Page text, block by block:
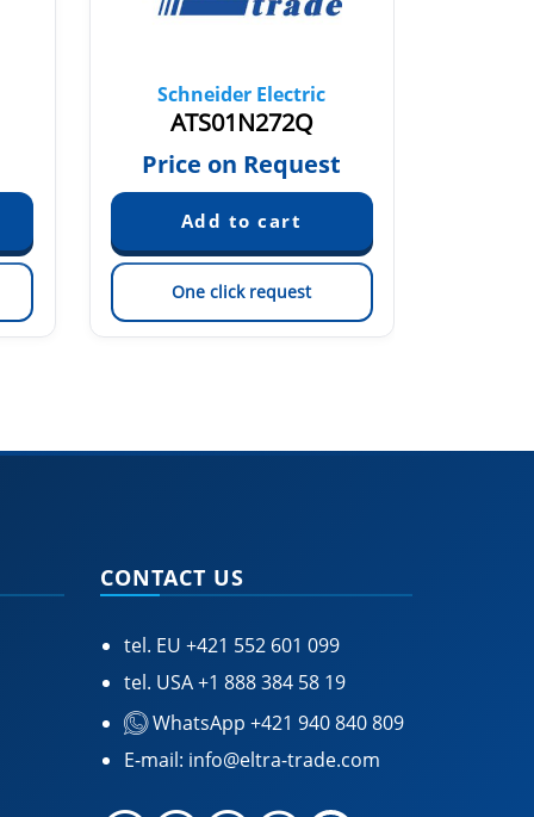
Schneider Electric
ATS01N272Q
Price on Request
One click request
CONTACT US
tel. EU +421 552 601 099
tel. USA+1 888 384 58 19
WhatsApp +421 940 840 809
E-mail: info@eltra-trade.com